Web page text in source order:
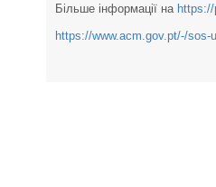
Більше інформації на
https://www.acm.gov.pt/-/sos-